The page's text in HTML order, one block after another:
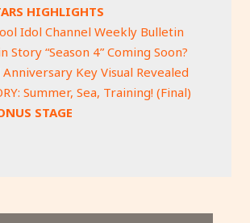
HIGHLIGHTS
Idol Channel Weekly Bulletin
Story “Season 4” Coming Soon?
Key Visual Revealed
Summer, Sea, Training! (Final)
STAGE